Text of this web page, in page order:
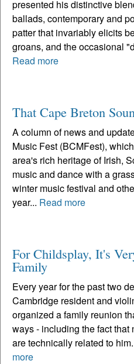
presented his distinctive
ballads, contemporary and
patter that invariably elicits
groans, and the occasional
Read more
That Cape Breton
A column of news and
Music Fest (BCMFest),
area's rich heritage of Irish,
music and dance with a
winter music festival and
year... Read more
For Childsplay, It's
Family
Every year for the past two
Cambridge resident and
organized a family reunion
ways - including the fact that
are technically related to
more